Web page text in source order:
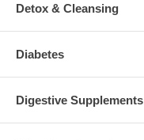
Detox & Cleansing
Diabetes
Digestive Supplements